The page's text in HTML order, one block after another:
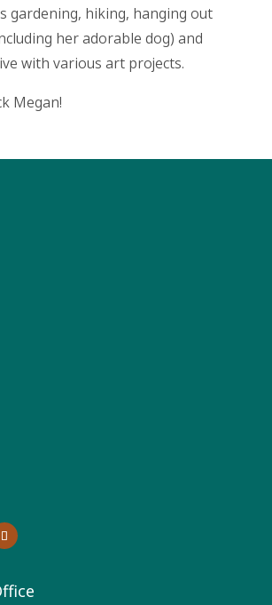
gardening, hiking, hanging out
her adorable dog) and
with various art projects.
Megan!